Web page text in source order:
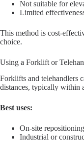
Not suitable for
Limited
This method is cost-
choice.
Using a Forklift or
Forklifts and telehandlers
distances, typically within
Best uses:
On-site repositioning
Industrial or